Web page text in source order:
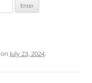
on July 23, 2024.